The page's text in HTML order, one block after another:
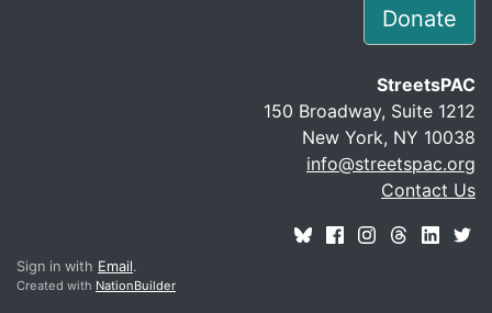
Donate
StreetsPAC
150 Broadway, Suite 1212
New York, NY 10038
info@streetspac.org
Contact Us
Sign in with Email.
Created with NationBuilder